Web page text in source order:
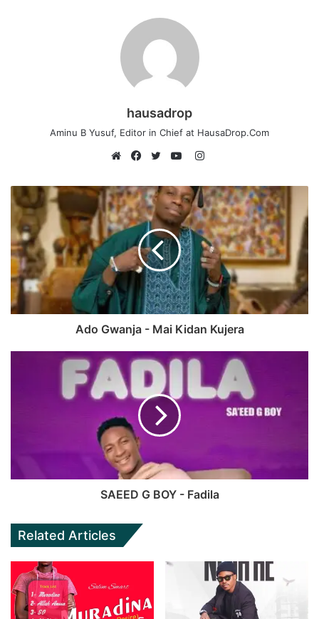
hausadrop
Aminu B Yusuf, Editor in Chief at HausaDrop.Com
Instagram
Ado Gwanja - Mai Kidan Kujera
SAEED G BOY - Fadila
Related Articles